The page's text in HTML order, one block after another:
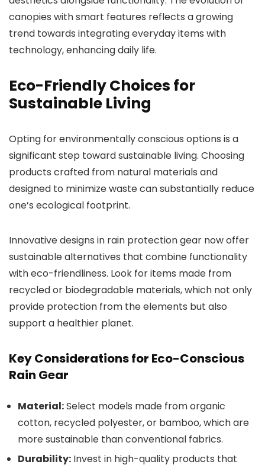
canopies with smart features reflects a growing
trend towards integrating everyday items with
technology, enhancing daily life.
Eco-Friendly Choices for
Sustainable Living
Opting for environmentally conscious options is a
significant step toward sustainable living. Choosing
products crafted from natural materials and
designed to minimize waste can substantially reduce
one’s ecological footprint.
Innovative designs in rain protection gear now offer
sustainable alternatives that combine functionality
with eco-friendliness. Look for items made from
recycled or biodegradable materials, which not only
provide protection from the elements but also
support a healthier planet.
Key Considerations for Eco-Conscious
Rain Gear
Material:Select models made from organic
cotton, recycled polyester, or bamboo, which are
more sustainable than conventional fabrics.
Durability: Invest in high-quality products that